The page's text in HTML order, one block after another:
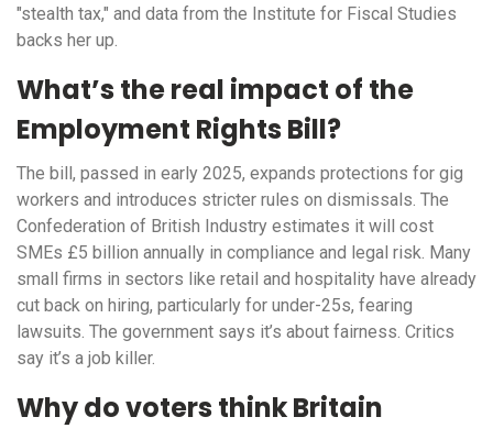
"stealth tax," and data from the Institute for Fiscal Studies
backs her up.
What’s the real impact of the
Employment Rights Bill?
The bill, passed in early 2025, expands protections for gig
workers and introduces stricter rules on dismissals. The
Confederation of British Industry estimates it will cost
SMEs £5 billion annually in compliance and legal risk. Many
small firms in sectors like retail and hospitality have already
cut back on hiring, particularly for under-25s, fearing
lawsuits. The government says it’s about fairness. Critics
say it’s a job killer.
Why do voters think Britain